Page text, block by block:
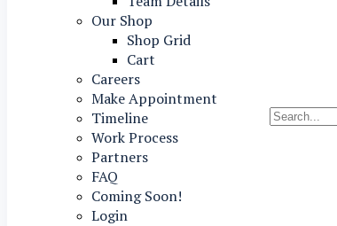
Our Shop
Shop Grid
Cart
Careers
Make Appointment
Timeline
Work Process
Partners
FAQ
Coming Soon!
Login